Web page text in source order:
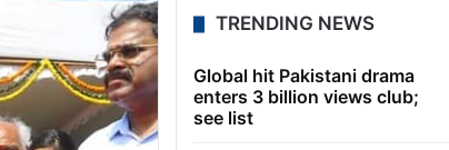
TRENDING NEWS
Global hit Pakistani drama
enters 3 billion views club;
see list